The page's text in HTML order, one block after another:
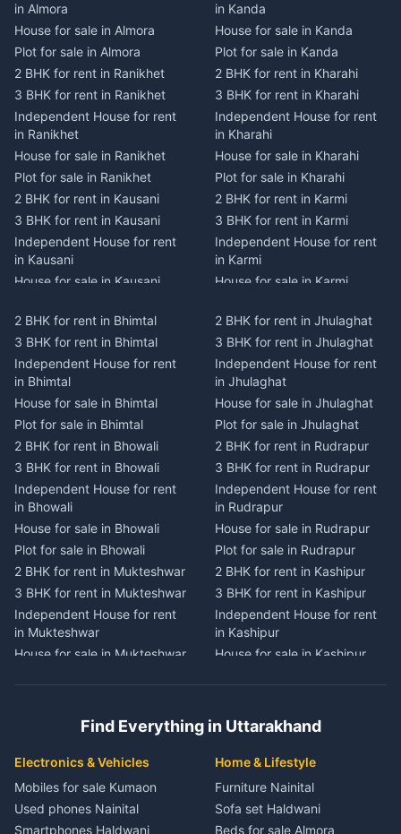
in Almora
House for sale in Almora
Plot for sale in Almora
2 BHK for rent in Ranikhet
3 BHK for rent in Ranikhet
Independent House for rent
in Ranikhet
House for sale in Ranikhet
Plot for sale in Ranikhet
2 BHK for rent in Kausani
3 BHK for rent in Kausani
Independent House for rent
in Kausani
House for sale in Kausani
2 BHK for rent in Dwarahat
3 BHK for rent in Dwarahat
Independent House for rent
in Dwarahat
House for sale in Dwarahat
Plot for sale in Dwarahat
2 BHK for rent in
Chaukhutiya
3 BHK for rent in
Chaukhutiya
Independent House for rent
in Chaukhutiya
House for sale in
Chaukhutiya
Plot for sale in Chaukhutiya
2 BHK for rent in Someshwar
3 BHK for rent in Someshwar
in Someshwar
Plot for sale in Someshwar
2 BHK for rent in Jainti
Independent House for rent
in Jainti
in Kanda
House for sale in Kanda
Plot for sale in Kanda
2 BHK for rent in Kharahi
3 BHK for rent in Kharahi
Independent House for rent
in Kharahi
House for sale in Kharahi
Plot for sale in Kharahi
2 BHK for rent in Karmi
3 BHK for rent in Karmi
Independent House for rent
in Karmi
House for sale in Karmi
2 BHK for rent in Champawat
3 BHK for rent in Champawat
Independent House for rent
in Champawat
House for sale in Champawat
Plot for sale in Champawat
2 BHK for rent in Tanakpur
3 BHK for rent in Tanakpur
Independent House for rent
in Tanakpur
House for sale in Tanakpur
Plot for sale in Tanakpur
2 BHK for rent in Lohaghat
3 BHK for rent in Lohaghat
Independent House for rent
in Lohaghat
House for sale in Lohaghat
3 BHK for rent in Banbasa
in Banbasa
House for sale in Banbasa
Plot for sale in Banbasa
2 BHK for rent in Devidhura
2 BHK for rent in Bhimtal
3 BHK for rent in Bhimtal
Independent House for rent
in Bhimtal
House for sale in Bhimtal
Plot for sale in Bhimtal
2 BHK for rent in Bhowali
3 BHK for rent in Bhowali
Independent House for rent
in Bhowali
House for sale in Bhowali
Plot for sale in Bhowali
2 BHK for rent in Mukteshwar
3 BHK for rent in Mukteshwar
Independent House for rent
in Mukteshwar
House for sale in Mukteshwar
3 BHK for rent in Kaladhungi
Independent House for rent
in Kaladhungi
House for sale in Kaladhungi
Plot for sale in Kaladhungi
2 BHK for rent in Lalkuan
2 BHK for rent in Jhulaghat
3 BHK for rent in Jhulaghat
Independent House for rent
in Jhulaghat
House for sale in Jhulaghat
Plot for sale in Jhulaghat
2 BHK for rent in Rudrapur
3 BHK for rent in Rudrapur
Independent House for rent
in Rudrapur
House for sale in Rudrapur
Plot for sale in Rudrapur
2 BHK for rent in Kashipur
3 BHK for rent in Kashipur
Independent House for rent
in Kashipur
House for sale in Kashipur
3 BHK for rent in Jaspur
in Jaspur
House for sale in Jaspur
Plot for sale in Jaspur
2 BHK for rent in Kichha
Find Everything in Uttarakhand
Electronics & Vehicles
Mobiles for sale Kumaon
Used phones Nainital
Smartphones Haldwani
Home & Lifestyle
Furniture Nainital
Sofa set Haldwani
Beds for sale Almora